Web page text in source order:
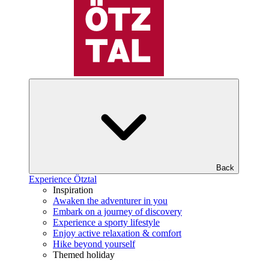
Back
Experience Ötztal
Inspiration
Awaken the adventurer in you
Embark on a journey of discovery
Experience a sporty lifestyle
Enjoy active relaxation & comfort
Hike beyond yourself
Themed holiday